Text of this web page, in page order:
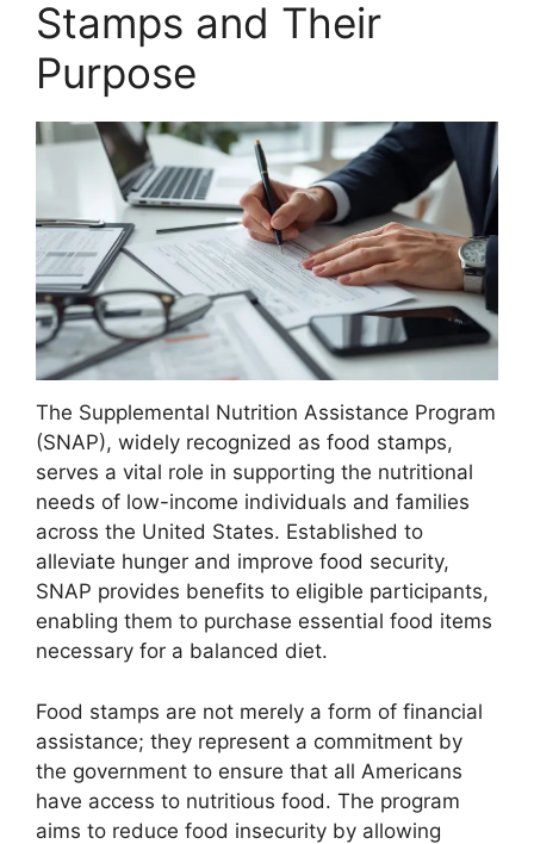
Stamps and Their
Purpose
The Supplemental Nutrition Assistance Program
(SNAP), widely recognized as food stamps,
serves a vital role in supporting the nutritional
needs of low-income individuals and families
across the United States. Established to
alleviate hunger and improve food security,
SNAP provides benefits to eligible participants,
enabling them to purchase essential food items
necessary for a balanced diet.
Food stamps are not merely a form of financial
assistance; they represent a commitment by
the government to ensure that all Americans
have access to nutritious food. The program
aims to reduce food insecurity by allowing